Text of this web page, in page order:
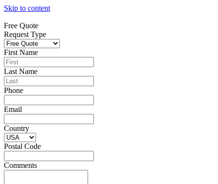
Skip to content
Free Quote
Request Type
First Name
Last Name
Phone
Email
Country
Postal Code
Comments